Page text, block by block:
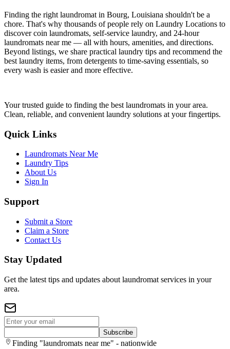
Finding the right laundromat in Bourg, Louisiana shouldn't be a
chore. That's why thousands of people rely on Laundry Locations to
discover coin laundromats, self-service laundry, and 24-hour
laundromats near me — all with hours, amenities, and directions.
Beyond listings, we share practical laundry tips and recommend the
best laundry items, from detergents to time-saving essentials, so
every wash is easier and more effective.
Your trusted guide to finding the best laundromats in your area.
Clean, reliable, and convenient laundry solutions at your fingertips.
Quick Links
Laundromats Near Me
Laundry Tips
About Us
Sign In
Support
Submit a Store
Claim a Store
Contact Us
Stay Updated
Get the latest tips and updates about laundromat services in your
area.
Subscribe
Finding "laundromats near me" - nationwide